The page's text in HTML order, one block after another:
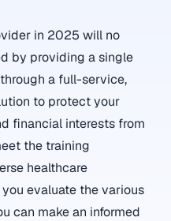
in 2025 will no
by providing a single
a full-service,
to protect your
financial interests from
the training
healthcare
evaluate the various
can make an informed